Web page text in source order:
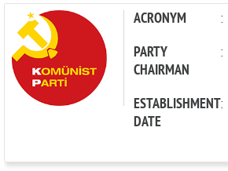
PARTIES ACRONYM :
PARTY
CHAIRMAN
:
ESTABLISHMENT
DATE
: